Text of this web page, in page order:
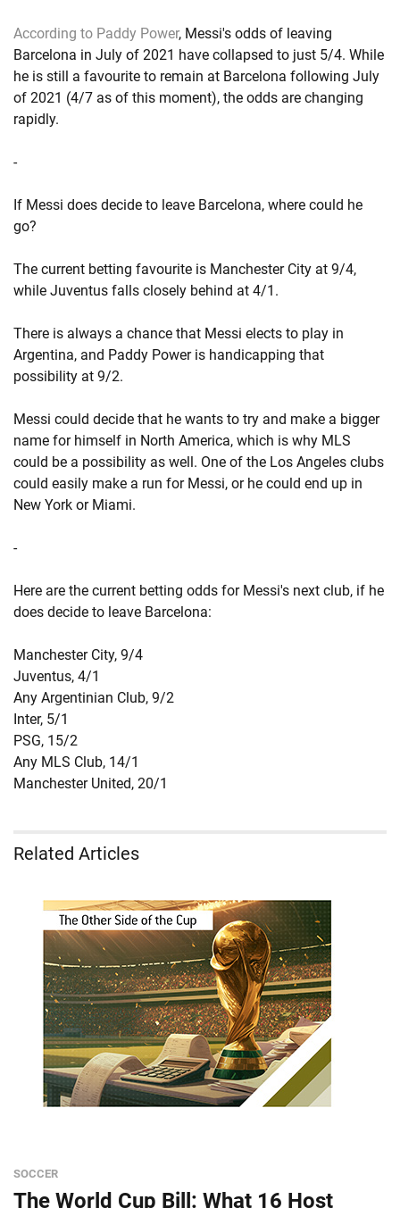
According to Paddy Power, Messi's odds of leaving
Barcelona in July of 2021 have collapsed to just 5/4. While
he is still a favourite to remain at Barcelona following July
of 2021 (4/7 as of this moment), the odds are changing
rapidly.
-
If Messi does decide to leave Barcelona, where could he
go?
The current betting favourite is Manchester City at 9/4,
while Juventus falls closely behind at 4/1.
There is always a chance that Messi elects to play in
Argentina, and Paddy Power is handicapping that
possibility at 9/2.
Messi could decide that he wants to try and make a bigger
name for himself in North America, which is why MLS
could be a possibility as well. One of the Los Angeles clubs
could easily make a run for Messi, or he could end up in
New York or Miami.
-
Here are the current betting odds for Messi's next club, if he
does decide to leave Barcelona:
Manchester City, 9/4
Juventus, 4/1
Any Argentinian Club, 9/2
Inter, 5/1
PSG, 15/2
Any MLS Club, 14/1
Manchester United, 20/1
Related Articles
SOCCER
The World Cup Bill: What 16 Host